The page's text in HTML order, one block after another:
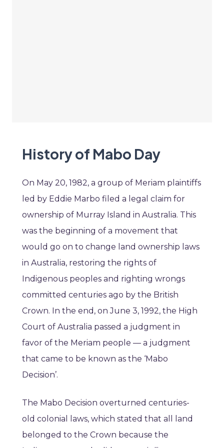
History of Mabo Day
On May 20, 1982, a group of Meriam plaintiffs
led by Eddie Marbo filed a legal claim for
ownership of Murray Island in Australia. This
was the beginning of a movement that
would go on to change land ownership laws
in Australia, restoring the rights of
Indigenous peoples and righting wrongs
committed centuries ago by the British
Crown. In the end, on June 3, 1992, the High
Court of Australia passed a judgment in
favor of the Meriam people — a judgment
that came to be known as the ‘Mabo
Decision’.
The Mabo Decision overturned centuries-
old colonial laws, which stated that all land
belonged to the Crown because the